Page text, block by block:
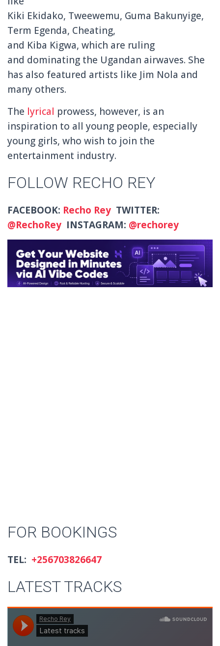
Kiki Ekidako, Tweewemu, Guma Bakunyige,
Term Egenda, Cheating,
and Kiba Kigwa, which are ruling
and dominating the Ugandan airwaves. She
has also featured artists like Jim Nola and
many others.
The lyrical prowess, however, is an
inspiration to all young people, especially
young girls, who wish to join the
entertainment industry.
FOLLOW RECHO REY
FACEBOOK: Recho Rey TWITTER:
@RechoRey INSTAGRAM: @rechorey
FOR BOOKINGS
TEL: +256703826647
LATEST TRACKS